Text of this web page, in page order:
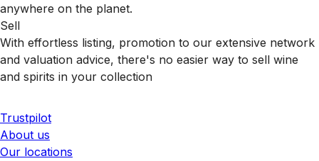
anywhere on the planet.
Sell
With effortless listing, promotion to our extensive network
and valuation advice, there's no easier way to sell wine
and spirits in your collection
Trustpilot
About us
Our locations